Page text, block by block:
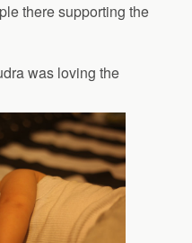
there supporting the
was loving the